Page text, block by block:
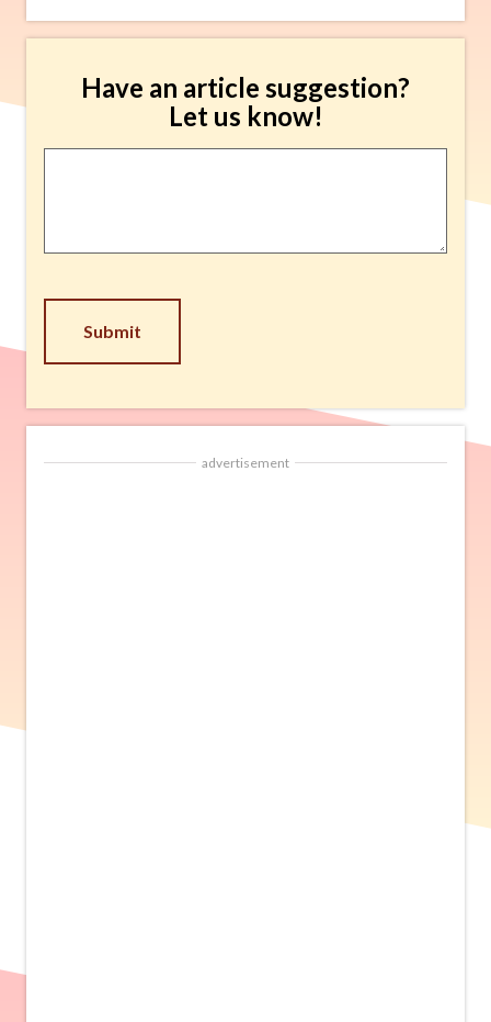
Have an article suggestion?
Let us know!
advertisement